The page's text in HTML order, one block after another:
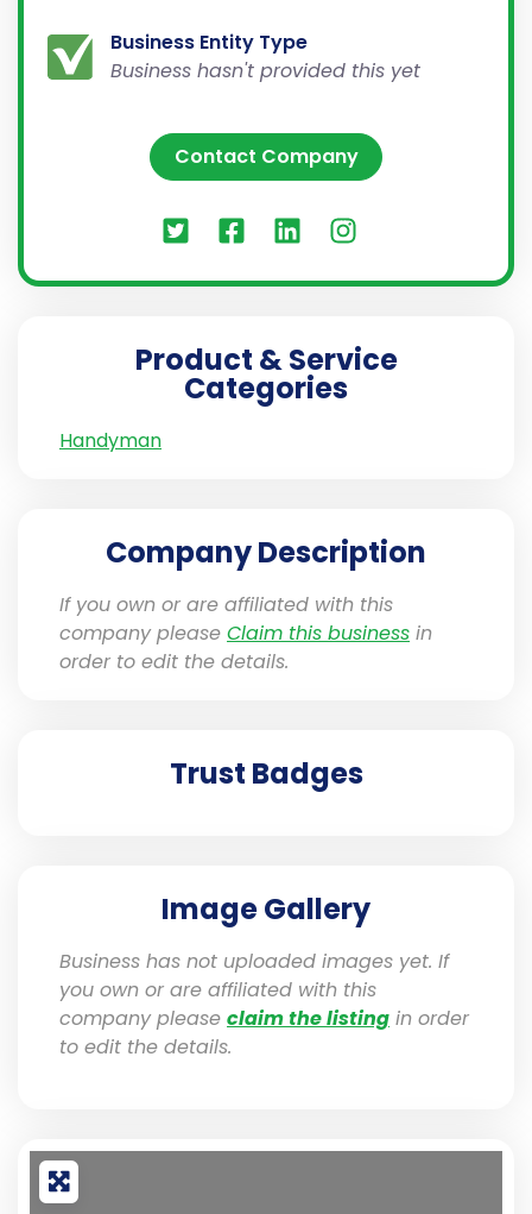
Business Entity Type
Business hasn't provided this yet
Contact Company
Product & Service
Categories
Handyman
Company Description
If you own or are affiliated with this
company please Claim this business in
order to edit the details.
Trust Badges
Image Gallery
Business has not uploaded images yet. If
you own or are affiliated with this
company please claim the listing in order
to edit the details.